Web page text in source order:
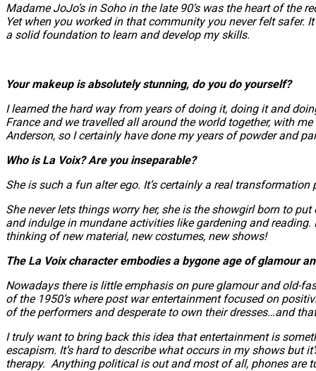
Madame JoJo’s in Soho in the late 90’s was the heart of the
Yet when you worked in that community you never felt
a solid foundation to learn and develop my skills.
Your makeup is absolutely stunning, do you do yourself?
I learned the hard way from years of doing it, doing it and
France and we travelled all around the world together, with
Anderson, so I certainly have done my years of powder and
Who is La Voix? Are you inseparable?
She is such a fun alter ego. It’s certainly a real
She never lets things worry her, she is the showgirl born to
and indulge in mundane activities like gardening and
thinking of new material, new costumes, new shows!
The La Voix character embodies a bygone age of glamour
Nowadays there is little emphasis on pure glamour and old-
of the 1950’s where post war entertainment focused on
of the performers and desperate to own their dresses…and
I truly want to bring back this idea that entertainment is
escapism. It’s hard to describe what occurs in my shows but
therapy. Anything political is out and most of all, phones are